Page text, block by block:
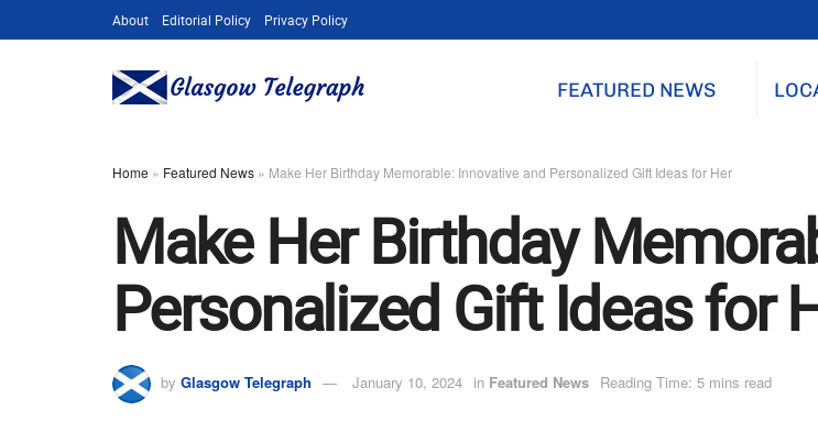
About Editorial Policy Privacy Policy
FEATURED NEWS
Home » Featured News » Make Her Birthday Memorable: Innovative and Personalized Gift Ideas for Her
Make Her Birthday
Personalized Gift Ideas for
by Glasgow Telegraph January 10, 2024 in Featured News Reading Time: 5 mins read